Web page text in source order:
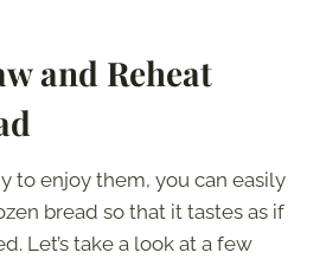
and Reheat
to enjoy them, you can easily
bread so that it tastes as if
Let’s take a look at a few